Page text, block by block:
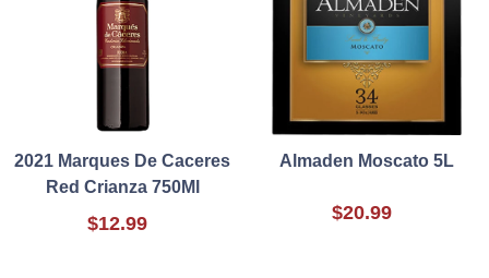
2021 Marques De Caceres
Red Crianza 750Ml
$12.99
Almaden Moscato 5L
$20.99